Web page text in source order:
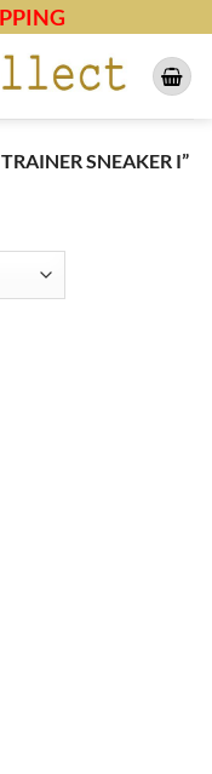
SNEAKER I”